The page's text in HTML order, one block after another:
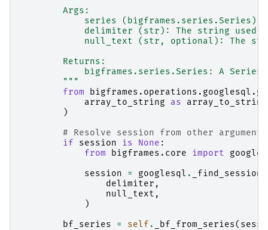
        Args:
series (bigframes.series.Series):
delimiter (str): The string used
null_text (str, optional): The
        Returns:
bigframes.series.Series: A Series
        """
from
array_to_string
as
)
# Resolve session from other
if
session is None :
from
bigframes.core import
session
= googlesql . _find_session
delimiter ,
null_text ,
)
bf_series
= self . _bf_from_series(